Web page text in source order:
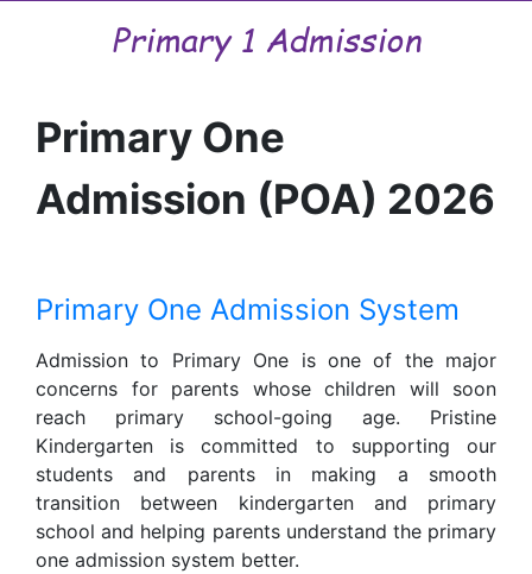
Primary 1 Admission
Primary One
Admission (POA) 2026
Primary One Admission System
Admission to Primary One is one of the major
concerns for parents whose children will soon
reach primary school-going age. Pristine
Kindergarten is committed to supporting our
students and parents in making a smooth
transition between kindergarten and primary
school and helping parents understand the primary
one admission system better.